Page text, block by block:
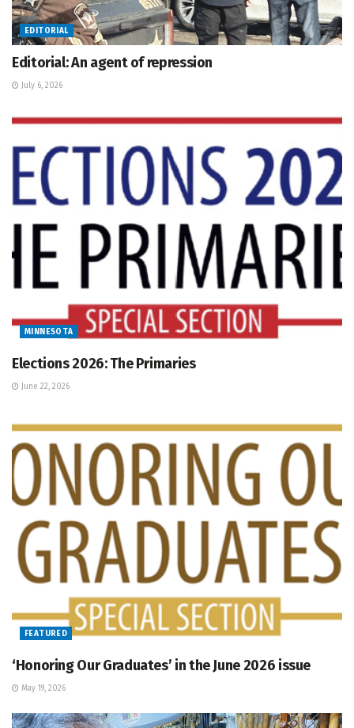
EDITORIAL
Editorial: An agent of repression
July 6, 2026
MINNESOTA
Elections 2026: The Primaries
June 22, 2026
FEATURED
‘Honoring Our Graduates’ in the June 2026 issue
May 19, 2026